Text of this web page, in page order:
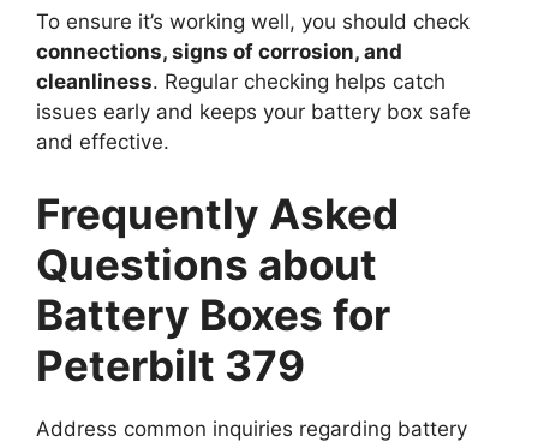
To ensure it’s working well, you should check
connections, signs of corrosion, and
cleanliness. Regular checking helps catch
issues early and keeps your battery box safe
and effective.
Frequently Asked
Questions about
Battery Boxes for
Peterbilt 379
Address common inquiries regarding battery